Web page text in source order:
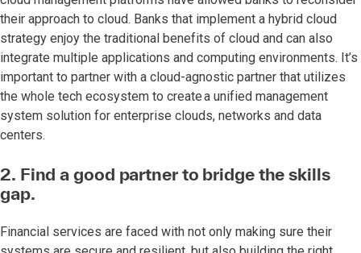
their approach to cloud. Banks that implement a hybrid cloud
strategy enjoy the traditional benefits of cloud and can also
integrate multiple applications and computing environments. It’s
important to partner with a cloud-agnostic partner that utilizes
the whole tech ecosystem to create a unified management
system solution for enterprise clouds, networks and data
centers.
2. Find a good partner to bridge the skills
gap.
Financial services are faced with not only making sure their